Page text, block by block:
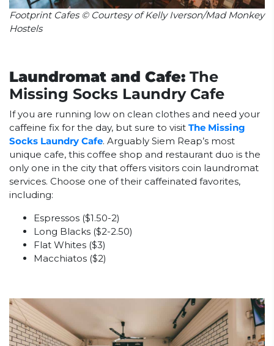
Footprint Cafes © Courtesy of Kelly Iverson/Mad Monkey
Hostels
Laundromat and Cafe: The
Missing Socks Laundry Cafe
If you are running low on clean clothes and need your
caffeine fix for the day, but sure to visit The Missing
Socks Laundry Cafe. Arguably Siem Reap’s most
unique cafe, this coffee shop and restaurant duo is the
only one in the city that offers visitors coin laundromat
services. Choose one of their caffeinated favorites,
including:
Espressos ($1.50-2)
Long Blacks ($2-2.50)
Flat Whites ($3)
Macchiatos ($2)